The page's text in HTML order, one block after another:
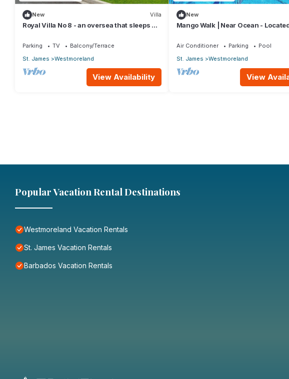
New Villa
Royal Villa No 8 - an oversea that sleeps 6
Parking TV
Balcony/Terrace
St. James
Westmoreland
View Availability
New
Mango Walk | Near Ocean -
Air Conditioner Parking
Pool
St. James
Westmoreland
View
Popular Vacation Rental Destinations
Westmoreland Vacation Rentals
St. James Vacation Rentals
Barbados Vacation Rentals